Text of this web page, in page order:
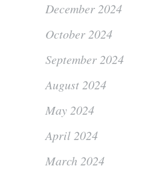
December 2024
October 2024
September 2024
August 2024
May 2024
April 2024
March 2024